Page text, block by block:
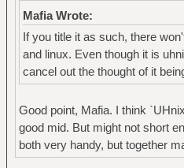
Mafia Wrote:
If you title it as such, there
and linux. Even though it is
cancel out the thought of it
Good point, Mafia. I think
good mid. But might not short
both very handy, but together